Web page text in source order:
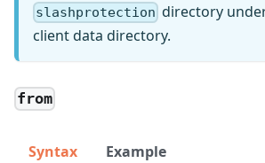
slashprotection directory
client data directory.
from
Syntax Example